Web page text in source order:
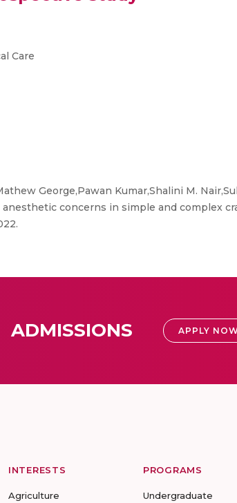
Care
George,Pawan Kumar,Shalini M.
concerns in simple and complex
ADMISSIONS APPLY
INTERESTS
Agriculture
PROGRAMS
Undergraduate